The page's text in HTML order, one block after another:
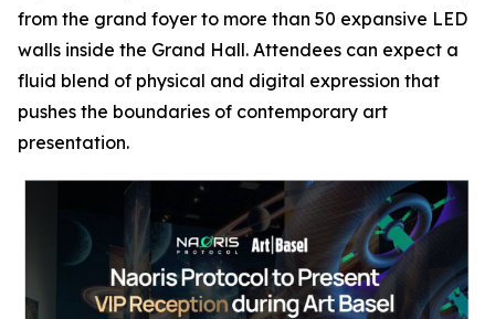
from the grand foyer to more than 50 expansive LED
walls inside the Grand Hall. Attendees can expect a
fluid blend of physical and digital expression that
pushes the boundaries of contemporary art
presentation.